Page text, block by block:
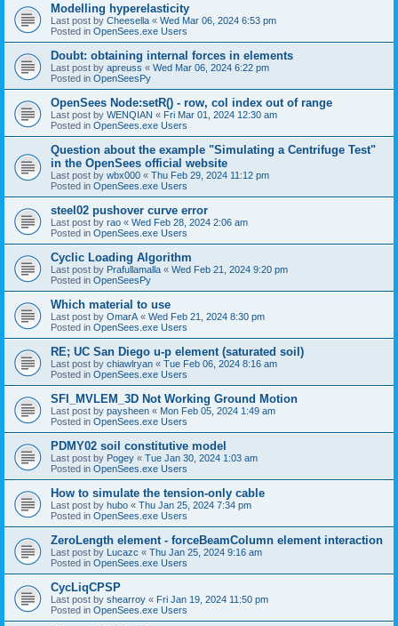
Modelling hyperelasticity
Last post by Cheesella « Wed Mar 06, 2024 6:53 pm
Posted in OpenSees.exe Users
Doubt: obtaining internal forces in elements
Last post by apreuss « Wed Mar 06, 2024 6:22 pm
Posted in OpenSeesPy
OpenSees Node:setR() - row, col index out of range
Last post by WENQIAN « Fri Mar 01, 2024 12:30 am
Posted in OpenSees.exe Users
Question about the example "Simulating a Centrifuge Test"
in the OpenSees official website
Last post by wbx000 « Thu Feb 29, 2024 11:12 pm
Posted in OpenSees.exe Users
steel02 pushover curve error
Last post by rao « Wed Feb 28, 2024 2:06 am
Posted in OpenSees.exe Users
Cyclic Loading Algorithm
Last post by Prafullamalla « Wed Feb 21, 2024 9:20 pm
Posted in OpenSeesPy
Which material to use
Last post by OmarA « Wed Feb 21, 2024 8:30 pm
Posted in OpenSees.exe Users
RE; UC San Diego u-p element (saturated soil)
Last post by chiawlryan « Tue Feb 06, 2024 8:16 am
Posted in OpenSees.exe Users
SFI_MVLEM_3D Not Working Ground Motion
Last post by paysheen « Mon Feb 05, 2024 1:49 am
Posted in OpenSees.exe Users
PDMY02 soil constitutive model
Last post by Pogey « Tue Jan 30, 2024 1:03 am
Posted in OpenSees.exe Users
How to simulate the tension-only cable
Last post by hubo « Thu Jan 25, 2024 7:34 pm
Posted in OpenSees.exe Users
ZeroLength element - forceBeamColumn element interaction
Last post by Lucazc « Thu Jan 25, 2024 9:16 am
Posted in OpenSees.exe Users
CycLiqCPSP
Last post by shearroy « Fri Jan 19, 2024 11:50 pm
Posted in OpenSees.exe Users